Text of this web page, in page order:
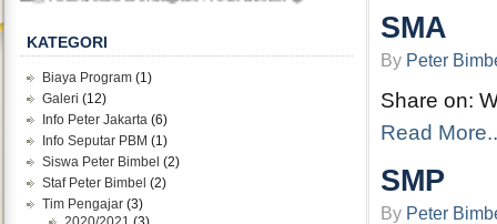
SMA
By Peter
Share on:
Read
SMP
By Peter
KATEGORI
Biaya Program (1)
Galeri (12)
Info Peter Jakarta (6)
Info Seputar PBM (1)
Siswa Peter Bimbel (2)
Staf Peter Bimbel (2)
Tim Pengajar (3)